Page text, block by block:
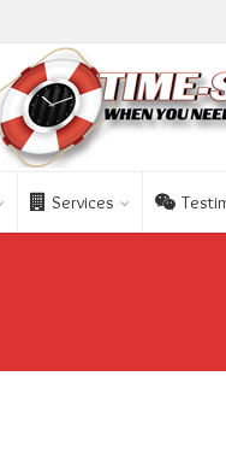
Services